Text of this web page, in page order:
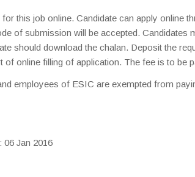
this job online. Candidate can apply online
of submission will be accepted. Candidates
should download the chalan. Deposit the
of online filling of application. The fee is to be
employees of ESIC are exempted from
06 Jan 2016